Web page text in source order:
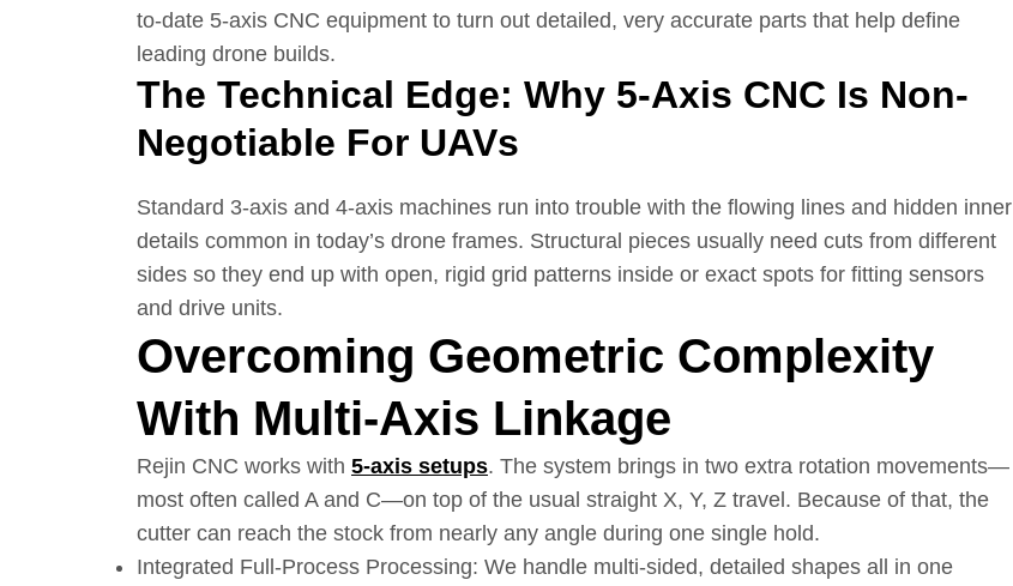
to-date 5-axis CNC equipment to turn out detailed, very accurate parts that help define
leading drone builds.
The Technical Edge: Why 5-Axis CNC Is Non-
Negotiable For UAVs
Standard 3-axis and 4-axis machines run into trouble with the flowing lines and hidden inner
details common in today’s drone frames. Structural pieces usually need cuts from different
sides so they end up with open, rigid grid patterns inside or exact spots for fitting sensors
and drive units.
Overcoming Geometric Complexity
With Multi-Axis Linkage
Rejin CNC works with 5-axis setups. The system brings in two extra rotation movements—
most often called A and C—on top of the usual straight X, Y, Z travel. Because of that, the
cutter can reach the stock from nearly any angle during one single hold.
Integrated Full-Process Processing: We handle multi-sided, detailed shapes all in one